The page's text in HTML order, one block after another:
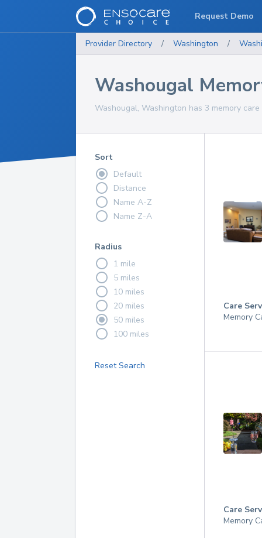
Provider Directory / Washington /
Washougal
Washougal, Washington has 3 memory
Sort
Default
Distance
Name A-Z
Name Z-A
Radius
1 mile
5 miles
10 miles
20 miles
50 miles
100 miles
Reset Search
Care
Memory
Care
Memory
Request Demo